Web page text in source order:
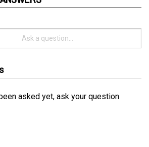
asked yet, ask your question